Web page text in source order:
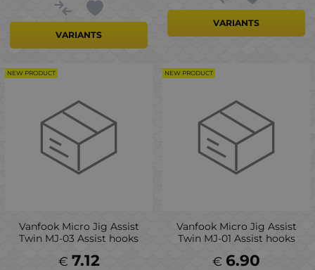
VARIANTS
VARIANTS
Vanfook Micro Jig Assist
Twin MJ-03 Assist hooks
7.12
€
NEW PRODUCT
Vanfook Micro Jig Assist
Twin MJ-01 Assist hooks
6.90
€
NEW PRODUCT